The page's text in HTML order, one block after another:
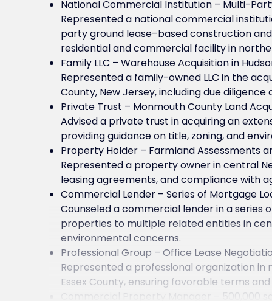
National Commercial Institution – Multi-
Represented a national commercial
party ground lease–based construction
residential and commercial facility in
Family LLC – Warehouse Acquisition in
Represented a family-owned LLC in the
County, New Jersey, including due
Private Trust – Monmouth County Land
Advised a private trust in acquiring an
providing guidance on title, zoning, and
Property Holder – Farmland Assessments
Represented a property owner in central
leasing agreements, and compliance with
Commercial Lender – Series of Mortgage
Counseled a commercial lender in a
properties to multiple related entities in
environmental concerns.
Professional Group – Office Lease
Represented a professional organization
Essex County, ensuring favorable terms